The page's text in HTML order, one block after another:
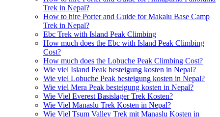
Trek in Nepal?
How to hire Porter and Guide for Makalu Base Camp
Trek in Nepal?
Ebc Trek with Island Peak Climbing
How much does the Ebc with Island Peak Climbing
Cost?
How much does the Lobuche Peak Climbing Cost?
Wie viel Island Peak besteigung kosten in Nepal?
Wie viel Lobuche Peak besteigung kosten in Nepal?
Wie viel Mera Peak besteigung kosten in Nepal?
Wie Viel Everest Basislager Trek Kosten?
Wie Viel Manaslu Trek Kosten in Nepal?
Wie Viel Tsum Valley Trek mit Manaslu Kosten in